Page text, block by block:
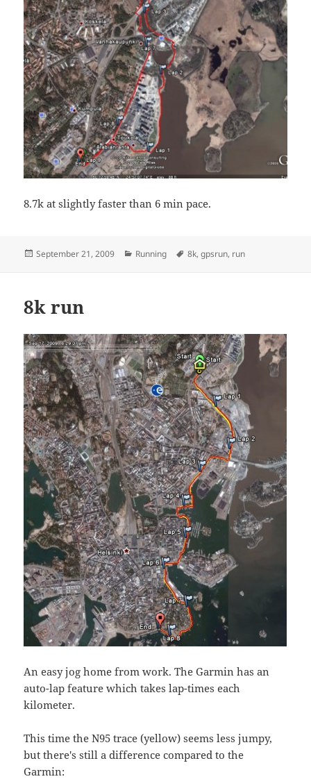
8.7k at slightly faster than 6 min pace.
Posted
September 21, 2009 Categories
Running Tags
8k,gpsrun, run
8k run
An easy jog home from work. The Garmin has an
auto-lap feature which takes lap-times each
kilometer.
This time the N95 trace (yellow) seems less jumpy,
but there's still a difference compared to the
Garmin: